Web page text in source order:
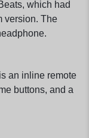
which had
version. The
an inline remote
buttons, and a